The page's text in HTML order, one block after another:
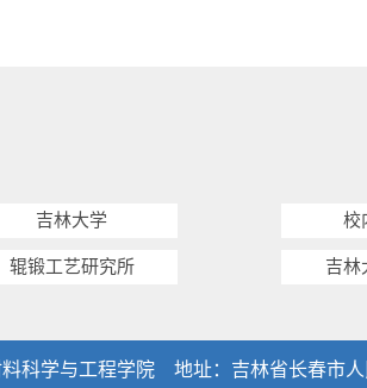
吉林大学 校
辊锻工艺研究所 吉林
科学与工程学院 地址：吉林省长春市